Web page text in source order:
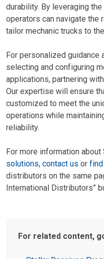
durability. By leveraging
operators can navigate the
tailor mechanic trucks to
For personalized guidance
selecting and configuring
applications, partnering
Our expertise will ensure
customized to meet the
operations while
reliability.
For more information
solutions, contact us or
distributors on the same
International Distributors”
For related content,